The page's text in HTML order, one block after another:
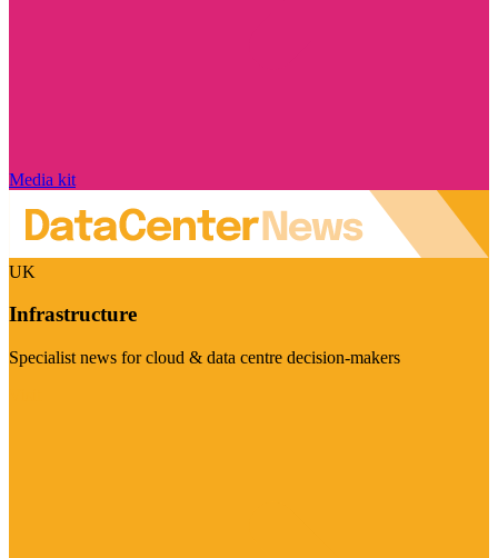
Media kit
UK
Infrastructure
Specialist news for cloud & data centre decision-makers